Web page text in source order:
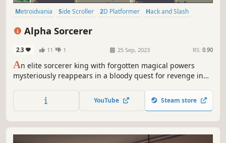
Metroidvania Side Scroller 2D Platformer
Hack and Slash
Alpha Sorcerer
2.3 11 1 25 Sep, 2023 RS: 0.90
An elite sorcerer king with forgotten magical powers
mysteriously reappears in a bloody quest for revenge in
YouTube Steam store